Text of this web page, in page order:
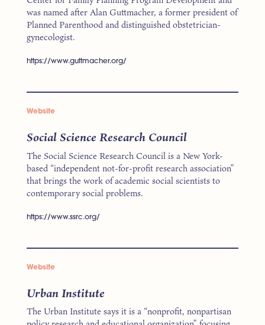
was named after Alan Guttmacher, a former president of
Planned Parenthood and distinguished obstetrician-
gynecologist.
https://www.guttmacher.org/
Website
Social Science Research Council
The Social Science Research Council is a New York-
based “independent not-for-profit research association”
that brings the work of academic social scientists to
contemporary social problems.
https://www.ssrc.org/
Website
Urban Institute
The Urban Institute says it is a “nonprofit, nonpartisan